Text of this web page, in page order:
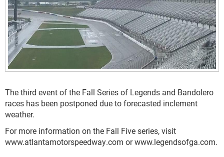
The third event of the Fall Series of Legends and Bandolero
races has been postponed due to forecasted inclement
weather.
For more information on the Fall Five series, visit
www.atlantamotorspeedway.com or www.legendsofga.com.